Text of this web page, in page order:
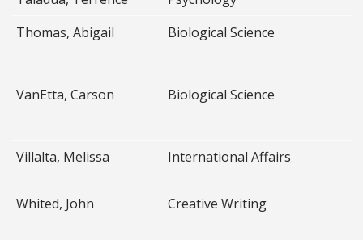
Thomas, Abigail
Biological Science
VanEtta, Carson Biological Science
Villalta, Melissa International Affairs
Whited, John Creative Writing